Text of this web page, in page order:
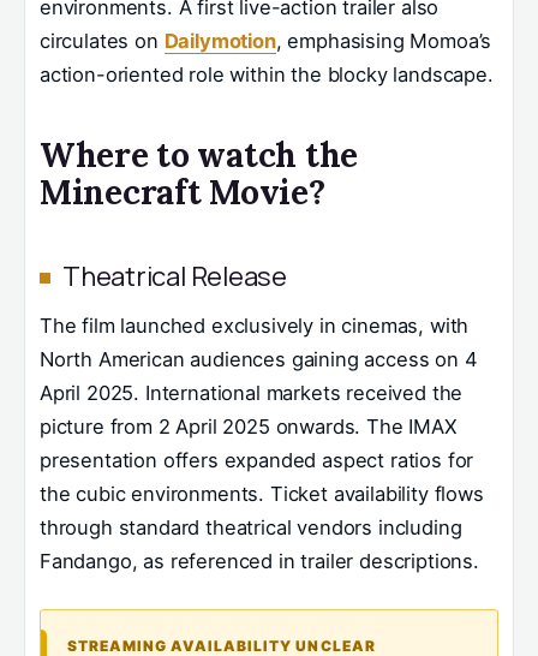
environments. A first live-action trailer also
circulates on Dailymotion, emphasising Momoa’s
action-oriented role within the blocky landscape.
Where to watch the
Minecraft Movie?
Theatrical Release
The film launched exclusively in cinemas, with
North American audiences gaining access on 4
April 2025. International markets received the
picture from 2 April 2025 onwards. The IMAX
presentation offers expanded aspect ratios for
the cubic environments. Ticket availability flows
through standard theatrical vendors including
Fandango, as referenced in trailer descriptions.
STREAMING AVAILABILITY UNCLEAR